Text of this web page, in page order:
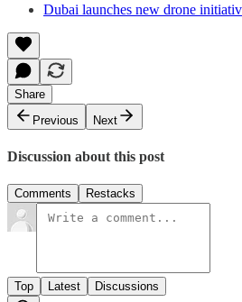
Dubai launches new drone
Share
Previous
Next
Discussion about this post
Comments Restacks
Top Latest Discussions